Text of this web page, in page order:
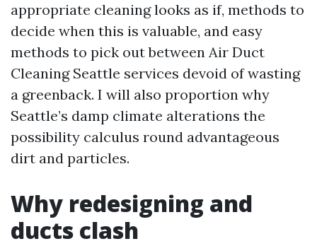
appropriate cleaning looks as if, methods to
decide when this is valuable, and easy
methods to pick out between Air Duct
Cleaning Seattle services devoid of wasting
a greenback. I will also proportion why
Seattle’s damp climate alterations the
possibility calculus round advantageous
dirt and particles.
Why redesigning and
ducts clash